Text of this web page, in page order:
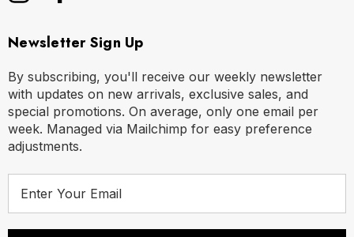
Newsletter Sign Up
By subscribing, you'll receive our weekly newsletter
with updates on new arrivals, exclusive sales, and
special promotions. On average, only one email per
week. Managed via Mailchimp for easy preference
adjustments.